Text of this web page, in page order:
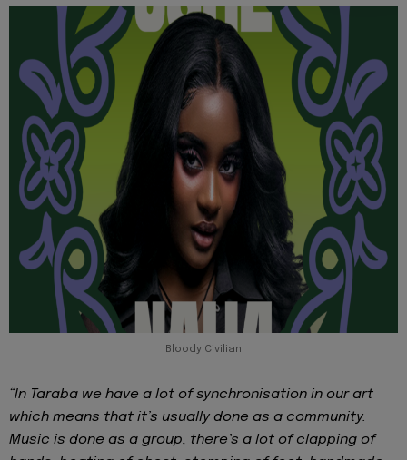
Bloody Civilian
“In Taraba we have a lot of synchronisation in our art
which means that it’s usually done as a community.
Music is done as a group, there’s a lot of clapping of